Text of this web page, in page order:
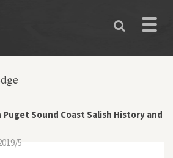
Toggle
Puget Sound Coast Salish History and
5